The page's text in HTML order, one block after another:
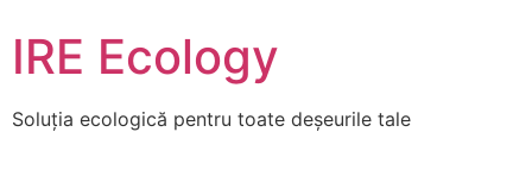
to
content
IRE Ecology
Soluția ecologică pentru toate deșeurile tale